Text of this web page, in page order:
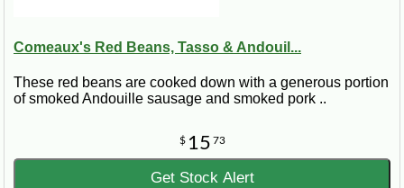
Comeaux's Red Beans, Tasso & Andouil...
These red beans are cooked down with a generous portion
of smoked Andouille sausage and smoked pork ..
$ 15 73
Get Stock Alert